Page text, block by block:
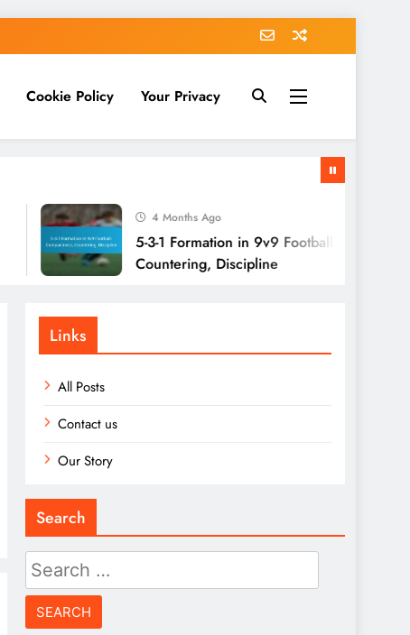
Cookie Policy Your Privacy
4 Months Ago
5-3-1 Formation in 9v9 Football: Compactness,
Countering, Discipline
Links
All Posts
Contact us
Our Story
Search
Search
for: